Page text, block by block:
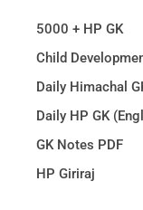
5000 + HP GK
Child
Daily Himachal
Daily HP GK
GK Notes PDF
HP Giriraj